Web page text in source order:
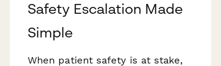
Safety Escalation Made
Simple
When patient safety is at stake,